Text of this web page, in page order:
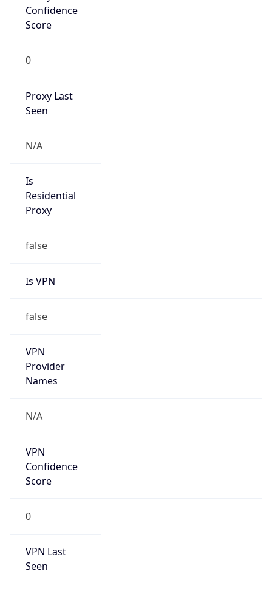
Confidence
Score
0
Proxy Last
Seen
N/A
Is
Residential
Proxy
false
Is VPN
false
VPN
Provider
Names
N/A
VPN
Confidence
Score
0
VPN Last
Seen